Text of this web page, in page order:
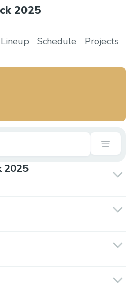
2025
Lineup Schedule Projects
2025